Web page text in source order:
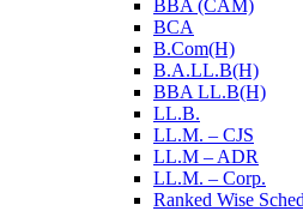
BBA (CAM)
BCA
B.Com(H)
B.A.LL.B(H)
BBA LL.B(H)
LL.B.
LL.M. – CJS
LL.M – ADR
LL.M. – Corp.
Ranked Wise